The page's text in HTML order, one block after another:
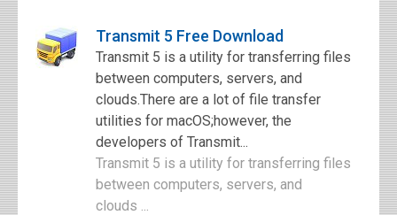
Transmit 5 Free Download
Transmit 5 is a utility for transferring files
between computers, servers, and
clouds.There are a lot of file transfer
utilities for macOS;however, the
developers of Transmit...
Transmit 5 is a utility for transferring files
between computers, servers, and
clouds ...